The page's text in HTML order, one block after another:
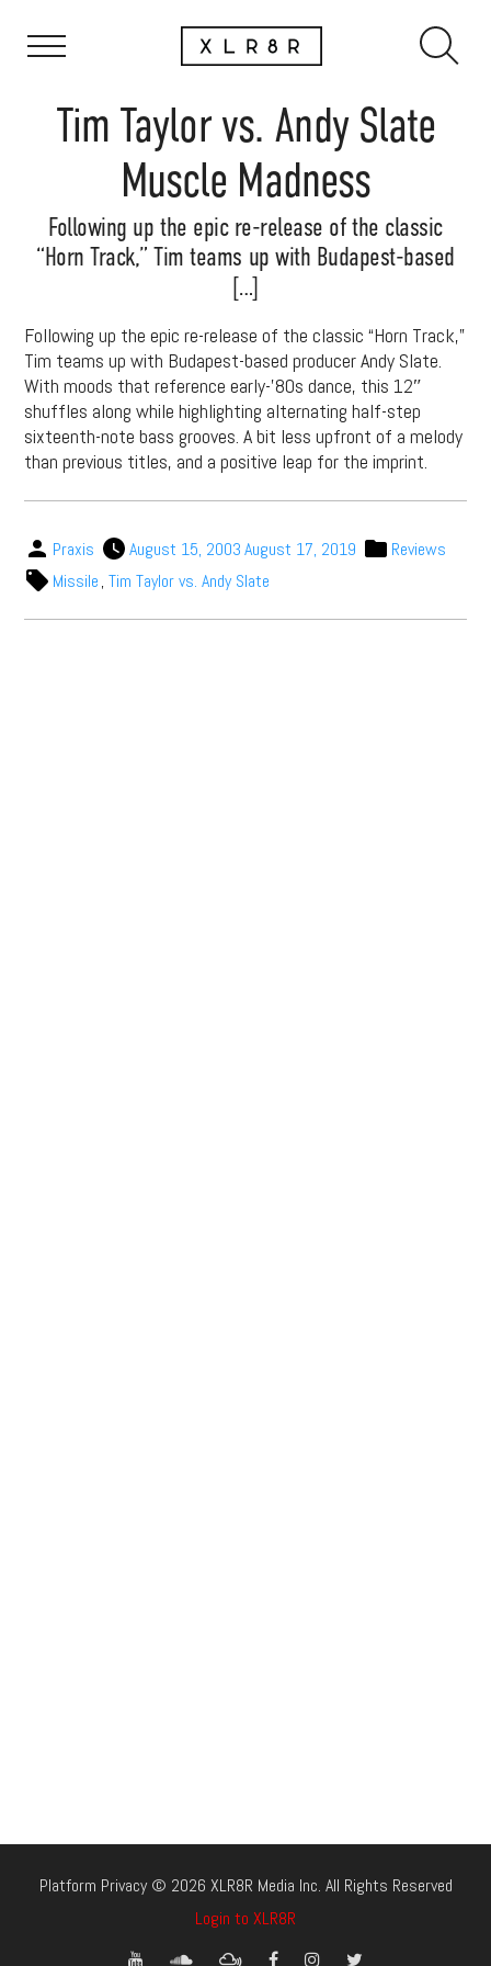
Tim Taylor vs. Andy Slate
Muscle Madness
Following up the epic re-release of the classic
“Horn Track,” Tim teams up with Budapest-based
[…]
Following up the epic re-release of the classic “Horn Track,”
Tim teams up with Budapest-based producer Andy Slate.
With moods that reference early-’80s dance, this 12″
shuffles along while highlighting alternating half-step
sixteenth-note bass grooves. A bit less upfront of a melody
than previous titles, and a positive leap for the imprint.
Praxis August 15, 2003August 17, 2019
Reviews
Missile,Tim Taylor vs. Andy Slate
Platform Privacy © 2026 XLR8R Media Inc. All Rights Reserved
Login to XLR8R